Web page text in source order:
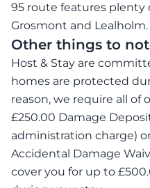
95 route features plenty
Grosmont and Lealholm.
Other things to
Host & Stay are
homes are protected
reason, we require all of
£250.00 Damage
administration charge)
Accidental Damage
cover you for up to